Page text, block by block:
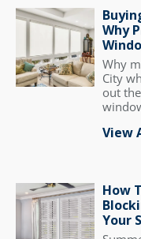
Why
Why
City
out
View
How
Your